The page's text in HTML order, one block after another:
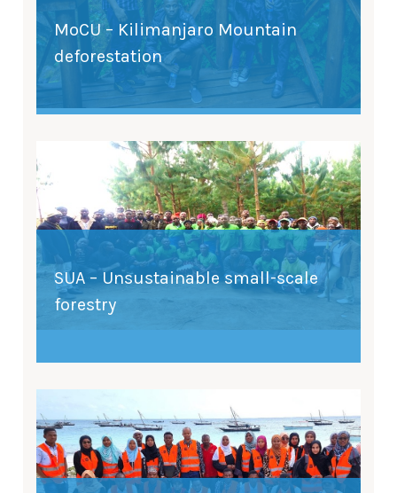
MoCU – Kilimanjaro Mountain
deforestation
SUA – Unsustainable small-scale
forestry